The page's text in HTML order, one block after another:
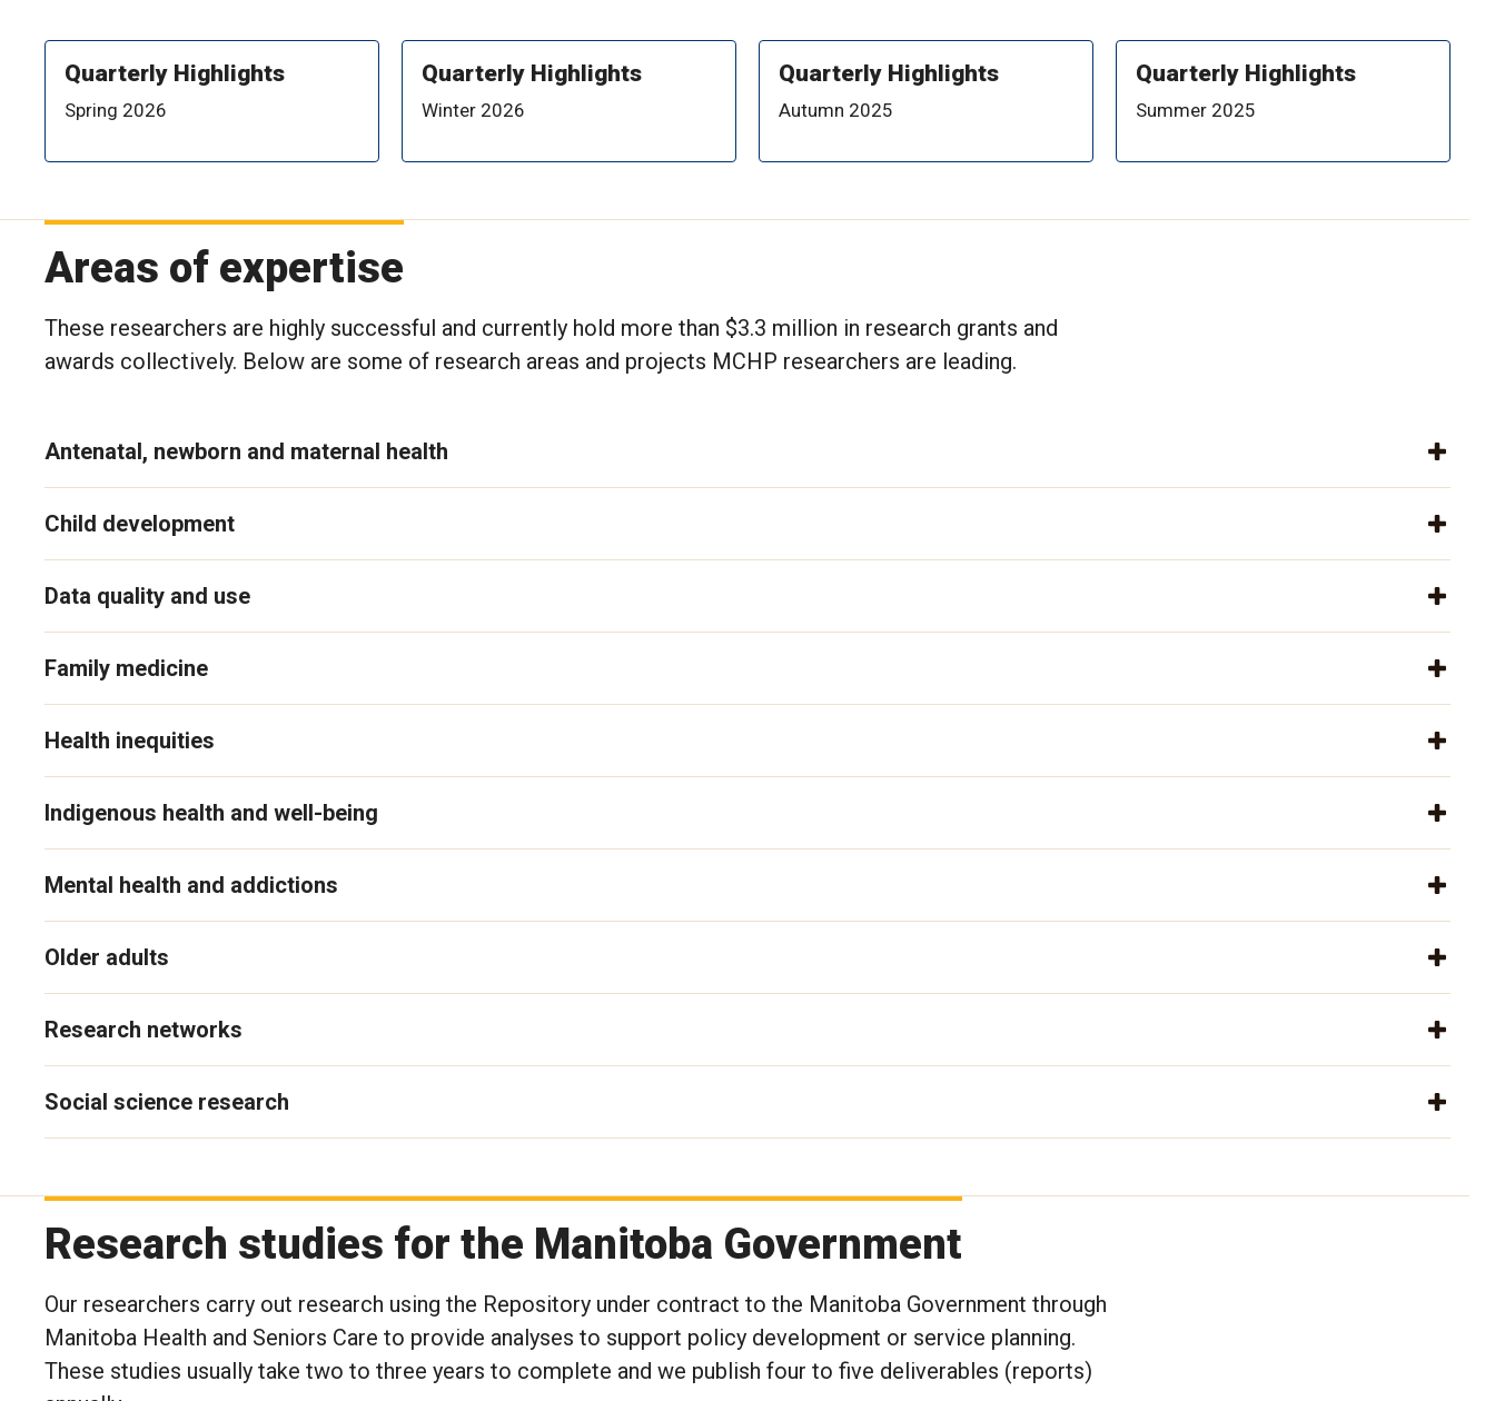
Quarterly Highlights
Spring 2026
Quarterly Highlights
Winter 2026
Quarterly Highlights
Autumn 2025
Quarterly Highlights
Summer 2025
Areas of expertise
These researchers are highly successful and currently hold more than $3.3 million in research grants and
awards collectively. Below are some of research areas and projects MCHP researchers are leading.
Antenatal, newborn and maternal health
Child development
Data quality and use
Family medicine
Health inequities
Indigenous health and well-being
Mental health and addictions
Older adults
Research networks
Social science research
Research studies for the Manitoba Government
Our researchers carry out research using the Repository under contract to the Manitoba Government through
Manitoba Health and Seniors Care to provide analyses to support policy development or service planning.
These studies usually take two to three years to complete and we publish four to five deliverables (reports)